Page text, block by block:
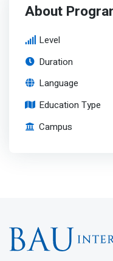
About
Level
Duration
Language
Education Type
Campus